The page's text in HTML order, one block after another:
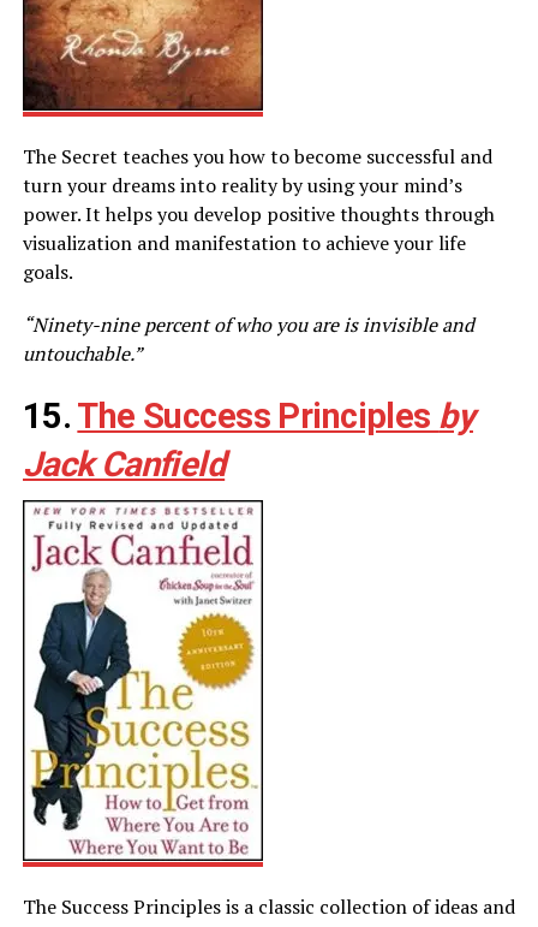
The Secret teaches you how to become successful and
turn your dreams into reality by using your mind’s
power. It helps you develop positive thoughts through
visualization and manifestation to achieve your life
goals.
“Ninety-nine percent of who you are is invisible and
untouchable.”
15. The Success Principles by
Jack Canfield
The Success Principles is a classic collection of ideas and